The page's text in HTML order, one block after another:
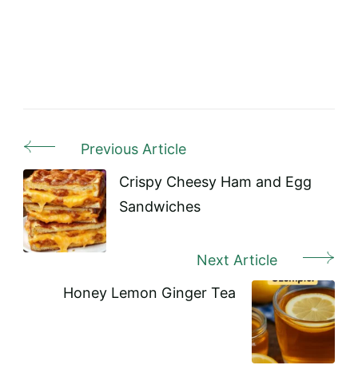
Post
Navigation
Previous Article
Crispy Cheesy Ham and Egg
Sandwiches
Next Article
Honey Lemon Ginger Tea